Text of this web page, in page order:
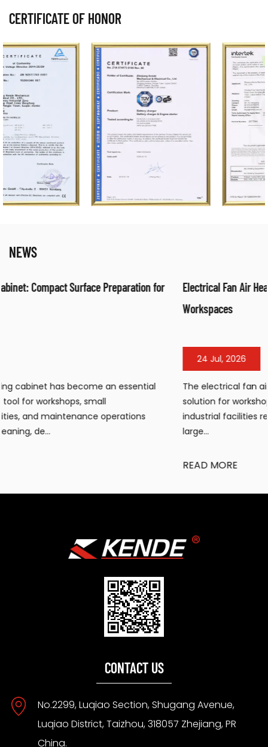
CERTIFICATE OF HONOR
NEWS
Electrical Fan Air Heater: Efficient Warm Air Solution for
The electrical fan air heater has become a popular
solution for workshops, warehouses, construction sites,
industrial facilities requiring portable, efficient warmth in
large...
CONTACT US
No.2299, Luqiao Section, Shugang Avenue,
Luqiao District, Taizhou, 318057 Zhejiang, PR
China.